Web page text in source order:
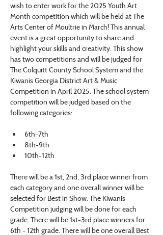
wish to enter work for the 2025 Youth Art
Month competition which will be held at The
Arts Center of Moultrie in March! This annual
event is a great opportunity to share and
highlight your skills and creativity. This show
has two competitions and will be judged for
The Colquitt County School System and the
Kiwanis Georgia District Art & Music
Competition in April 2025. The school system
competition will be judged based on the
following categories:
6th-7th
8th-9th
10th-12th
There will be a 1st, 2nd, 3rd place winner from
each category and one overall winner will be
selected for Best in Show. The Kiwanis
Competition judging will be done for each
grade. There will be 1st-3rd place winners for
6th - 12th grade. There will be one overall Best